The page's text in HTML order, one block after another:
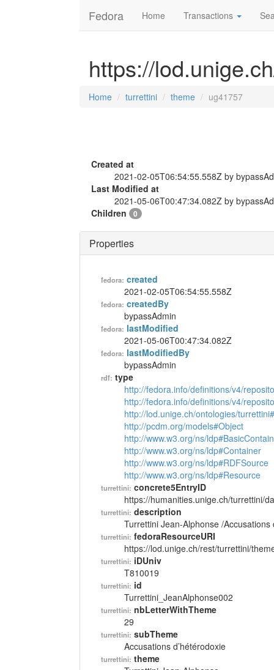
Fedora Home Transactions
https://
Home turrettini theme ug41757
Created at
2021-02-05T06:54:55.558Z by
Last Modified at
2021-05-06T00:47:34.082Z by
Children
0
Properties
fedora: created
2021-02-05T06:54:55.558Z
fedora: createdBy
bypassAdmin
fedora: lastModified
2021-05-06T00:47:34.082Z
fedora: lastModifiedBy
bypassAdmin
rdf: type
http://fedora.info/definitions/v4/
http://fedora.info/definitions/v4/
http://lod.unige.ch/ontologies/
http://pcdm.org/models#Object
http://www.w3.org/ns/
http://www.w3.org/ns/ldp#Container
http://www.w3.org/ns/ldp#RDFSource
http://www.w3.org/ns/ldp#Resource
turrettini: concrete5EntryID
https://humanities.unige.ch/turrettini/
turrettini: description
Turrettini Jean-Alphonse /Accusations
turrettini: fedoraResourceURI
https://lod.unige.ch/rest/turrettini/
turrettini: iDUniv
T810019
turrettini: id
Turrettini_JeanAlphonse002
turrettini: nbLetterWithTheme
29
turrettini: subTheme
Accusations d’hétérodoxie
turrettini: theme